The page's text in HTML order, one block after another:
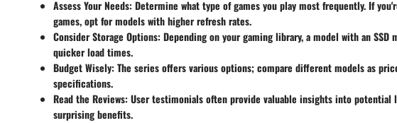
Assess Your Needs: Determine what type of games you play most frequently. If
games, opt for models with higher refresh rates.
Consider Storage Options: Depending on your gaming library, a model with an SSD
quicker load times.
Budget Wisely: The series offers various options; compare different models as
specifications.
Read the Reviews: User testimonials often provide valuable insights into potential
surprising benefits.